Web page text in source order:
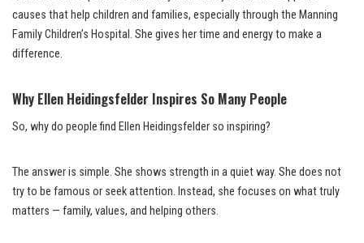
causes that help children and families, especially through the Manning
Family Children’s Hospital. She gives her time and energy to make a
difference.
Why Ellen Heidingsfelder Inspires So Many People
So, why do people find Ellen Heidingsfelder so inspiring?
The answer is simple. She shows strength in a quiet way. She does not
try to be famous or seek attention. Instead, she focuses on what truly
matters — family, values, and helping others.